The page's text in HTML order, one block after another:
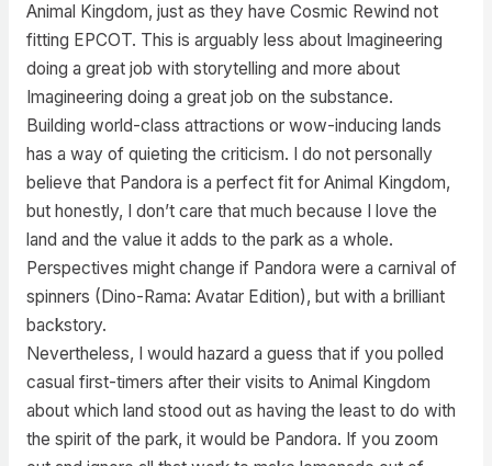
Animal Kingdom, just as they have Cosmic Rewind not
fitting EPCOT. This is arguably less about Imagineering
doing a great job with storytelling and more about
Imagineering doing a great job on the substance.
Building world-class attractions or wow-inducing lands
has a way of quieting the criticism. I do not personally
believe that Pandora is a perfect fit for Animal Kingdom,
but honestly, I don’t care that much because I love the
land and the value it adds to the park as a whole.
Perspectives might change if Pandora were a carnival of
spinners (Dino-Rama: Avatar Edition), but with a brilliant
backstory.
Nevertheless, I would hazard a guess that if you polled
casual first-timers after their visits to Animal Kingdom
about which land stood out as having the least to do with
the spirit of the park, it would be Pandora. If you zoom